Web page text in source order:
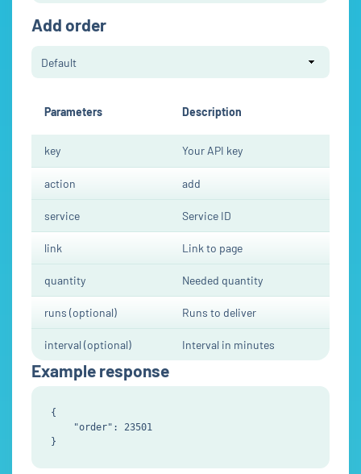
Add order
Parameters Description
key Your API key
action add
service Service ID
link Link to page
quantity Needed quantity
runs (optional) Runs to deliver
interval (optional) Interval in minutes
Example response
{
    "order": 23501